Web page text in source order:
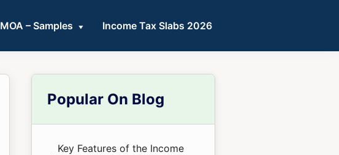
MOA – Samples Income Tax Slabs 2026
Sidebar
Popular On Blog
Key Features of the Income